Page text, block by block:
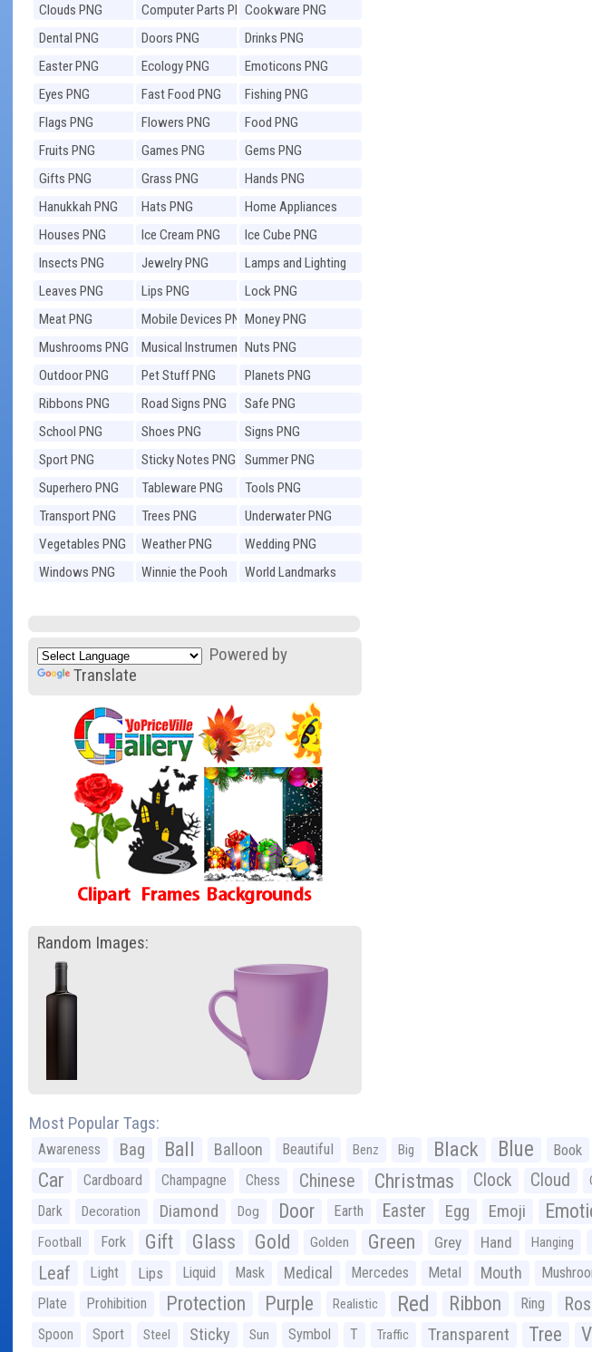
Clouds PNG
Computer Parts PNGCookware PNG
Dental PNG
Doors PNG
Drinks PNG
Easter PNG
Ecology PNG
Emoticons PNG
Eyes PNG
Fast Food PNG
Fishing PNG
Flags PNG
Flowers PNG
Food PNG
Fruits PNG
Games PNG
Gems PNG
Gifts PNG
Grass PNG
Hands PNG
Hanukkah PNG
Hats PNG
Home Appliances
PNG
Houses PNG Ice Cream PNG
Ice Cube PNG
Insects PNG
Jewelry PNG
Lamps and Lighting
PNG
Leaves PNG Lips PNG
Lock PNG
Meat PNG
Mobile Devices PNGMoney PNG
Mushrooms PNG
Musical Instruments
PNG
Nuts PNG
Outdoor PNG
Pet Stuff PNG
Planets PNG
Ribbons PNG
Road Signs PNG
Safe PNG
School PNG
Shoes PNG
Signs PNG
Sport PNG
Sticky Notes PNG
Summer PNG
Superhero PNG
Tableware PNG
Tools PNG
Transport PNG
Trees PNG
Underwater PNG
Vegetables PNG
Weather PNG
Wedding PNG
Windows PNG
Winnie the Pooh
World Landmarks
Powered by
Translate
Random Images:
Most Popular Tags:
Awareness Bag Ball Balloon Beautiful Benz Big Black Blue Book
Car Cardboard Champagne Chess Chinese Christmas Clock Cloud
Dark Decoration Diamond Dog Door Earth Easter Egg Emoji
Football Fork Gift Glass Gold Golden Green Grey Hand Hanging
Leaf Light Lips Liquid Mask Medical Mercedes Metal Mouth
Plate Prohibition Protection Purple Realistic Red Ribbon Ring
Spoon Sport Steel Sticky Sun Symbol T Traffic Transparent Tree